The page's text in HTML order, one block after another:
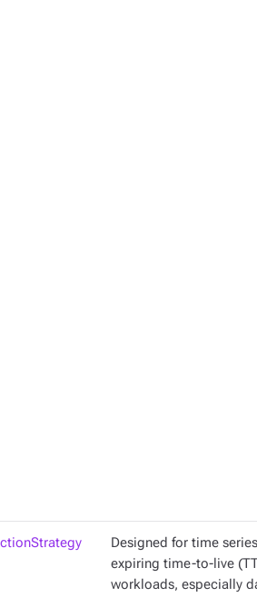
Designed for time
expiring time-to-live
workloads, especially